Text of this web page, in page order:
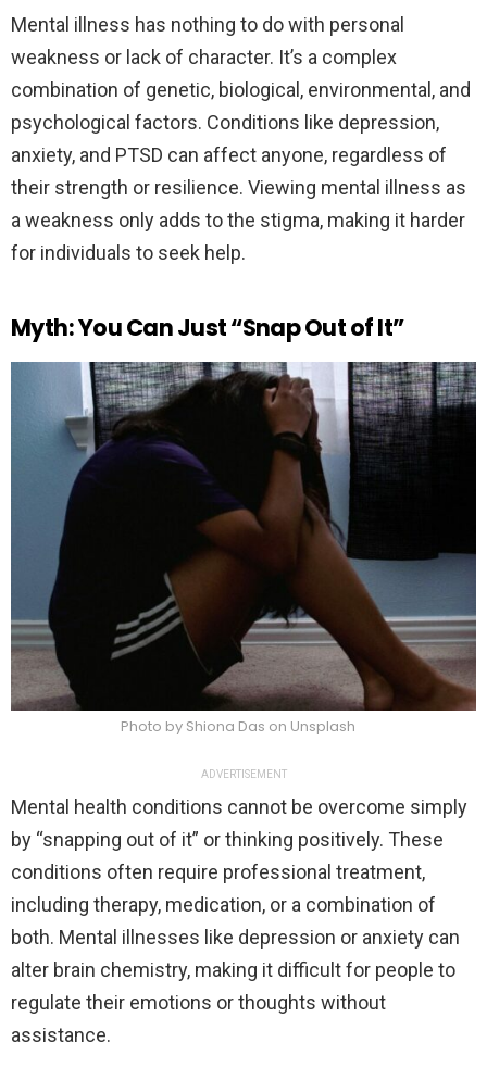
Mental illness has nothing to do with personal
weakness or lack of character. It’s a complex
combination of genetic, biological, environmental, and
psychological factors. Conditions like depression,
anxiety, and PTSD can affect anyone, regardless of
their strength or resilience. Viewing mental illness as
a weakness only adds to the stigma, making it harder
for individuals to seek help.
Myth: You Can Just “Snap Out of It”
Photo by Shiona Das on Unsplash
ADVERTISEMENT
Mental health conditions cannot be overcome simply
by “snapping out of it” or thinking positively. These
conditions often require professional treatment,
including therapy, medication, or a combination of
both. Mental illnesses like depression or anxiety can
alter brain chemistry, making it difficult for people to
regulate their emotions or thoughts without
assistance.